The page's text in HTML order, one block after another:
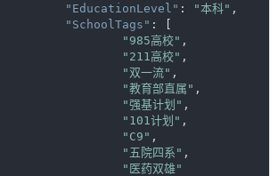
"EducationLevel" : "本科" ,
"SchoolTags" : [
"985高校" ,
"211高校" ,
"双一流" ,
"教育部直属" ,
"强基计划" ,
"101计划" ,
"C9" ,
"五院四系" ,
"医药双雄"